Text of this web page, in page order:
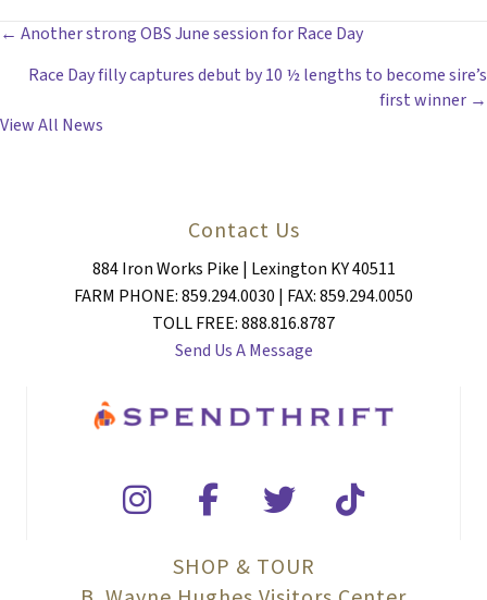
POSTS
NAVIGATION
← Another strong OBS June session for Race Day
Race Day filly captures debut by 10 ½ lengths to become sire’s
first winner →
View All News
Contact Us
884 Iron Works Pike | Lexington KY 40511
FARM PHONE: 859.294.0030 | FAX: 859.294.0050
TOLL FREE: 888.816.8787
Send Us A Message
SHOP & TOUR